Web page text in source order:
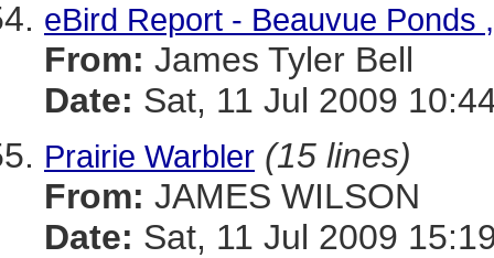
eBird Report - Beauvue Ponds
From: James Tyler Bell
Date: Sat, 11 Jul 2009
Prairie Warbler (15 lines)
From: JAMES WILSON
Date: Sat, 11 Jul 2009